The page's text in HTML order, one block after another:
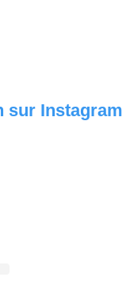
sur Instagram